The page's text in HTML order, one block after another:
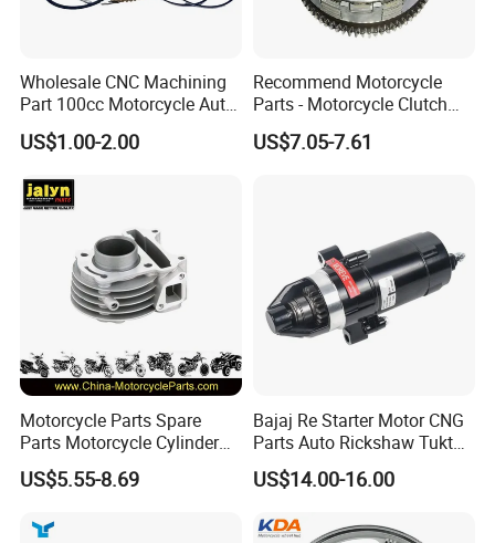
Wholesale CNC Machining
Part 100cc Motorcycle Auto
Car Gasoline Engine Piston
Kit for Honda C100 / Gn5
Win100 Izumi
US$1.00-2.00
Recommend Motorcycle
Parts - Motorcycle Clutch
Assembly
(CG125/CG150/CG200/CG2
US$7.05-7.61
Motorcycle Parts Spare
Parts Motorcycle Cylinder
Fits for Gy6 50cc
US$5.55-8.69
Bajaj Re Starter Motor CNG
Parts Auto Rickshaw Tuktuk
LPG Motorcycle Parts
US$14.00-16.00